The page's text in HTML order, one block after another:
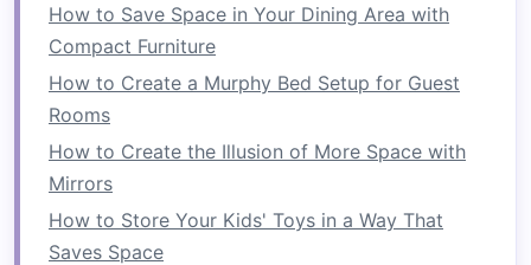
Accessories
Throw Pillows and Blankets
pillowsandblanketsto make thespace
inviting, especially during
Rug: Use anoutdoor rug to define the
space
2. Establish aDining Space
How to Save Space in Your Dining Area with
Compact Furniture
How to Create a Murphy Bed Setup for Guest
Rooms
How to Create the Illusion of More Space with
Mirrors
How to Store Your Kids' Toys in a Way That
Saves Space